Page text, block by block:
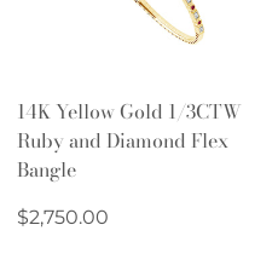
14K Yellow Gold 1/3CTW
Ruby and Diamond Flex
Bangle
Regular
$2,750.00